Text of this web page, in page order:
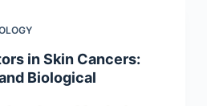
in Skin Cancers:
Biological